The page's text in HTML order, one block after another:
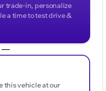
trade-in, personalize
a time to test drive &
—
this vehicle at our